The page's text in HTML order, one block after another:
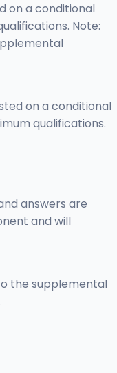
on a conditional
Note:
on a conditional
qualifications.
answers are
and will
the supplemental